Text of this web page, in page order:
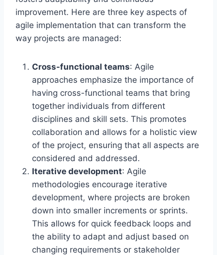
improvement. Here are three key aspects of
agile implementation that can transform the
way projects are managed:
Cross-functional teams: Agile
approaches emphasize the importance of
having cross-functional teams that bring
together individuals from different
disciplines and skill sets. This promotes
collaboration and allows for a holistic view
of the project, ensuring that all aspects are
considered and addressed.
Iterative development: Agile
methodologies encourage iterative
development, where projects are broken
down into smaller increments or sprints.
This allows for quick feedback loops and
the ability to adapt and adjust based on
changing requirements or stakeholder